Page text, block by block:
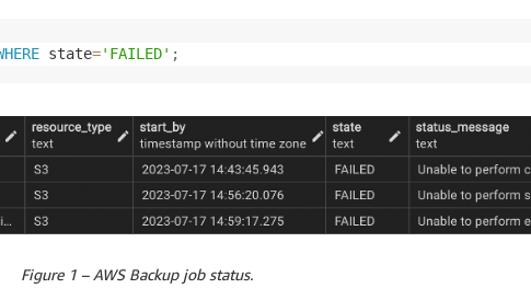
state='FAILED' ;
Figure 1 – AWS Backup job status.